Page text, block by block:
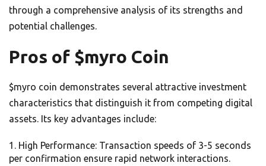
through a comprehensive analysis of its strengths and
potential challenges.
Pros of $myro Coin
$myro coin demonstrates several attractive investment
characteristics that distinguish it from competing digital
assets. Its key advantages include:
High Performance: Transaction speeds of 3-5 seconds
per confirmation ensure rapid network interactions.